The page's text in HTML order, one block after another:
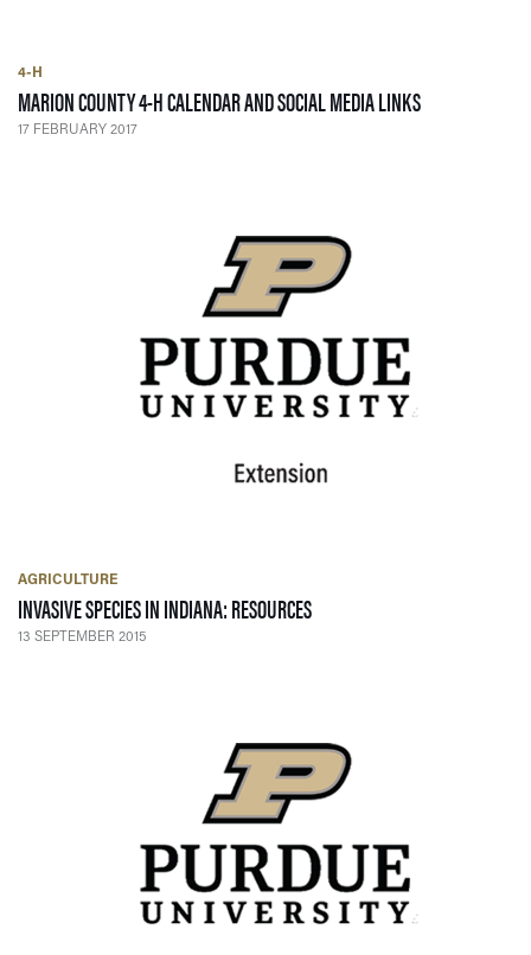
4-H
MARION COUNTY 4-H CALENDAR AND SOCIAL MEDIA LINKS— 17
17 FEBRUARY 2017
AGRICULTURE
INVASIVE SPECIES IN INDIANA: RESOURCES— 13 SEPTEMBER 2015
13 SEPTEMBER 2015